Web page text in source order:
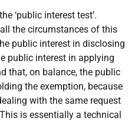
‘public interest test’.
the circumstances of this
public interest in disclosing
public interest in applying
that, on balance, the public
the exemption, because
with the same request
is essentially a technical